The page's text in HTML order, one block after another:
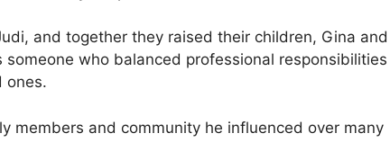
and together they raised their children, Gina and
who balanced professional responsibilities
ones.
members and community he influenced over many